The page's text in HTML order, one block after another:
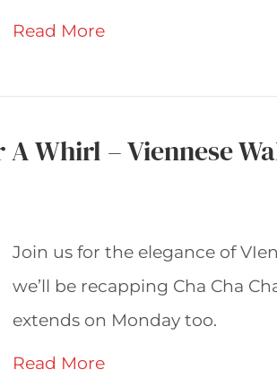
Read More
A Whirl – Viennese
Join us for the elegance of
we’ll be recapping Cha Cha
extends on Monday too.
Read More